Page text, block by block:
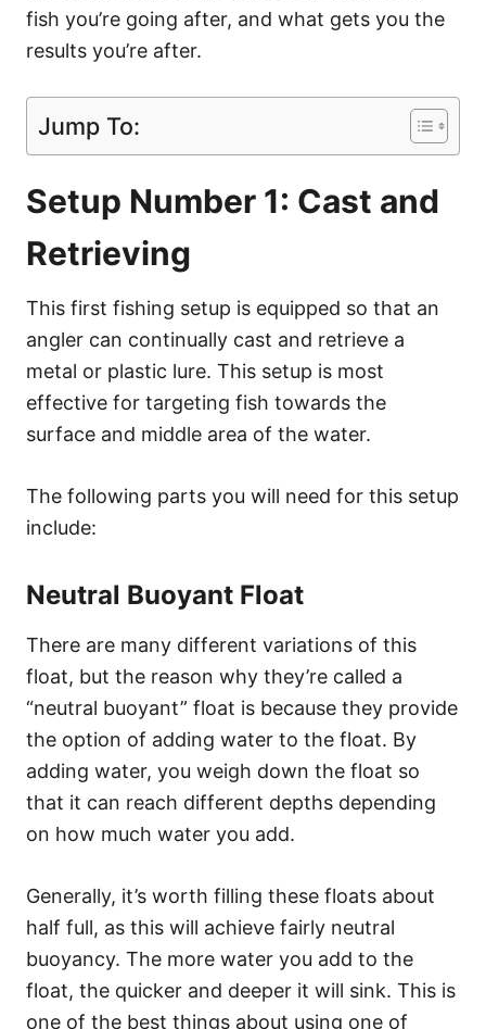
fish you’re going after, and what gets you the
results you’re after.
Jump To:
Setup Number 1: Cast and
Retrieving
This first fishing setup is equipped so that an
angler can continually cast and retrieve a
metal or plastic lure. This setup is most
effective for targeting fish towards the
surface and middle area of the water.
The following parts you will need for this setup
include:
Neutral Buoyant Float
There are many different variations of this
float, but the reason why they’re called a
“neutral buoyant” float is because they provide
the option of adding water to the float. By
adding water, you weigh down the float so
that it can reach different depths depending
on how much water you add.
Generally, it’s worth filling these floats about
half full, as this will achieve fairly neutral
buoyancy. The more water you add to the
float, the quicker and deeper it will sink. This is
one of the best things about using one of